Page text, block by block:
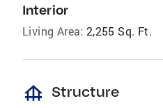
Interior
Living Area: 2,255 Sq. Ft.
foundation Structure